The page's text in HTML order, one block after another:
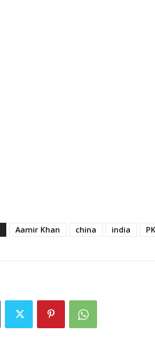
Aamir Khan china india PK